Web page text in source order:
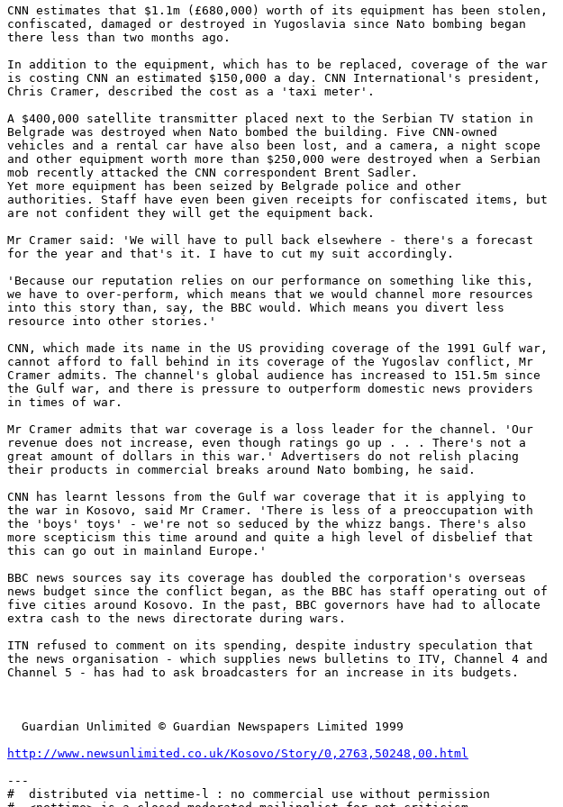
CNN estimates that $1.1m (£680,000) worth of its equipment has been stolen,
confiscated, damaged or destroyed in Yugoslavia since Nato bombing began
there less than two months ago.
In addition to the equipment, which has to be replaced, coverage of the war
is costing CNN an estimated $150,000 a day. CNN International's president,
Chris Cramer, described the cost as a 'taxi meter'.
A $400,000 satellite transmitter placed next to the Serbian TV station in
Belgrade was destroyed when Nato bombed the building. Five CNN-owned
vehicles and a rental car have also been lost, and a camera, a night scope
and other equipment worth more than $250,000 were destroyed when a Serbian
mob recently attacked the CNN correspondent Brent Sadler.
Yet more equipment has been seized by Belgrade police and other
authorities. Staff have even been given receipts for confiscated items, but
are not confident they will get the equipment back.
Mr Cramer said: 'We will have to pull back elsewhere - there's a forecast
for the year and that's it. I have to cut my suit accordingly.
'Because our reputation relies on our performance on something like this,
we have to over-perform, which means that we would channel more resources
into this story than, say, the BBC would. Which means you divert less
resource into other stories.'
CNN, which made its name in the US providing coverage of the 1991 Gulf war,
cannot afford to fall behind in its coverage of the Yugoslav conflict, Mr
Cramer admits. The channel's global audience has increased to 151.5m since
the Gulf war, and there is pressure to outperform domestic news providers
in times of war.
Mr Cramer admits that war coverage is a loss leader for the channel. 'Our
revenue does not increase, even though ratings go up . . . There's not a
great amount of dollars in this war.' Advertisers do not relish placing
their products in commercial breaks around Nato bombing, he said.
CNN has learnt lessons from the Gulf war coverage that it is applying to
the war in Kosovo, said Mr Cramer. 'There is less of a preoccupation with
the 'boys' toys' - we're not so seduced by the whizz bangs. There's also
more scepticism this time around and quite a high level of disbelief that
this can go out in mainland Europe.'
BBC news sources say its coverage has doubled the corporation's overseas
news budget since the conflict began, as the BBC has staff operating out of
five cities around Kosovo. In the past, BBC governors have had to allocate
extra cash to the news directorate during wars.
ITN refused to comment on its spending, despite industry speculation that
the news organisation - which supplies news bulletins to ITV, Channel 4 and
Channel 5 - has had to ask broadcasters for an increase in its budgets.
  Guardian Unlimited © Guardian Newspapers Limited 1999
http://www.newsunlimited.co.uk/Kosovo/Story/0,2763,50248,00.html
---
#  distributed via nettime-l : no commercial use without permission